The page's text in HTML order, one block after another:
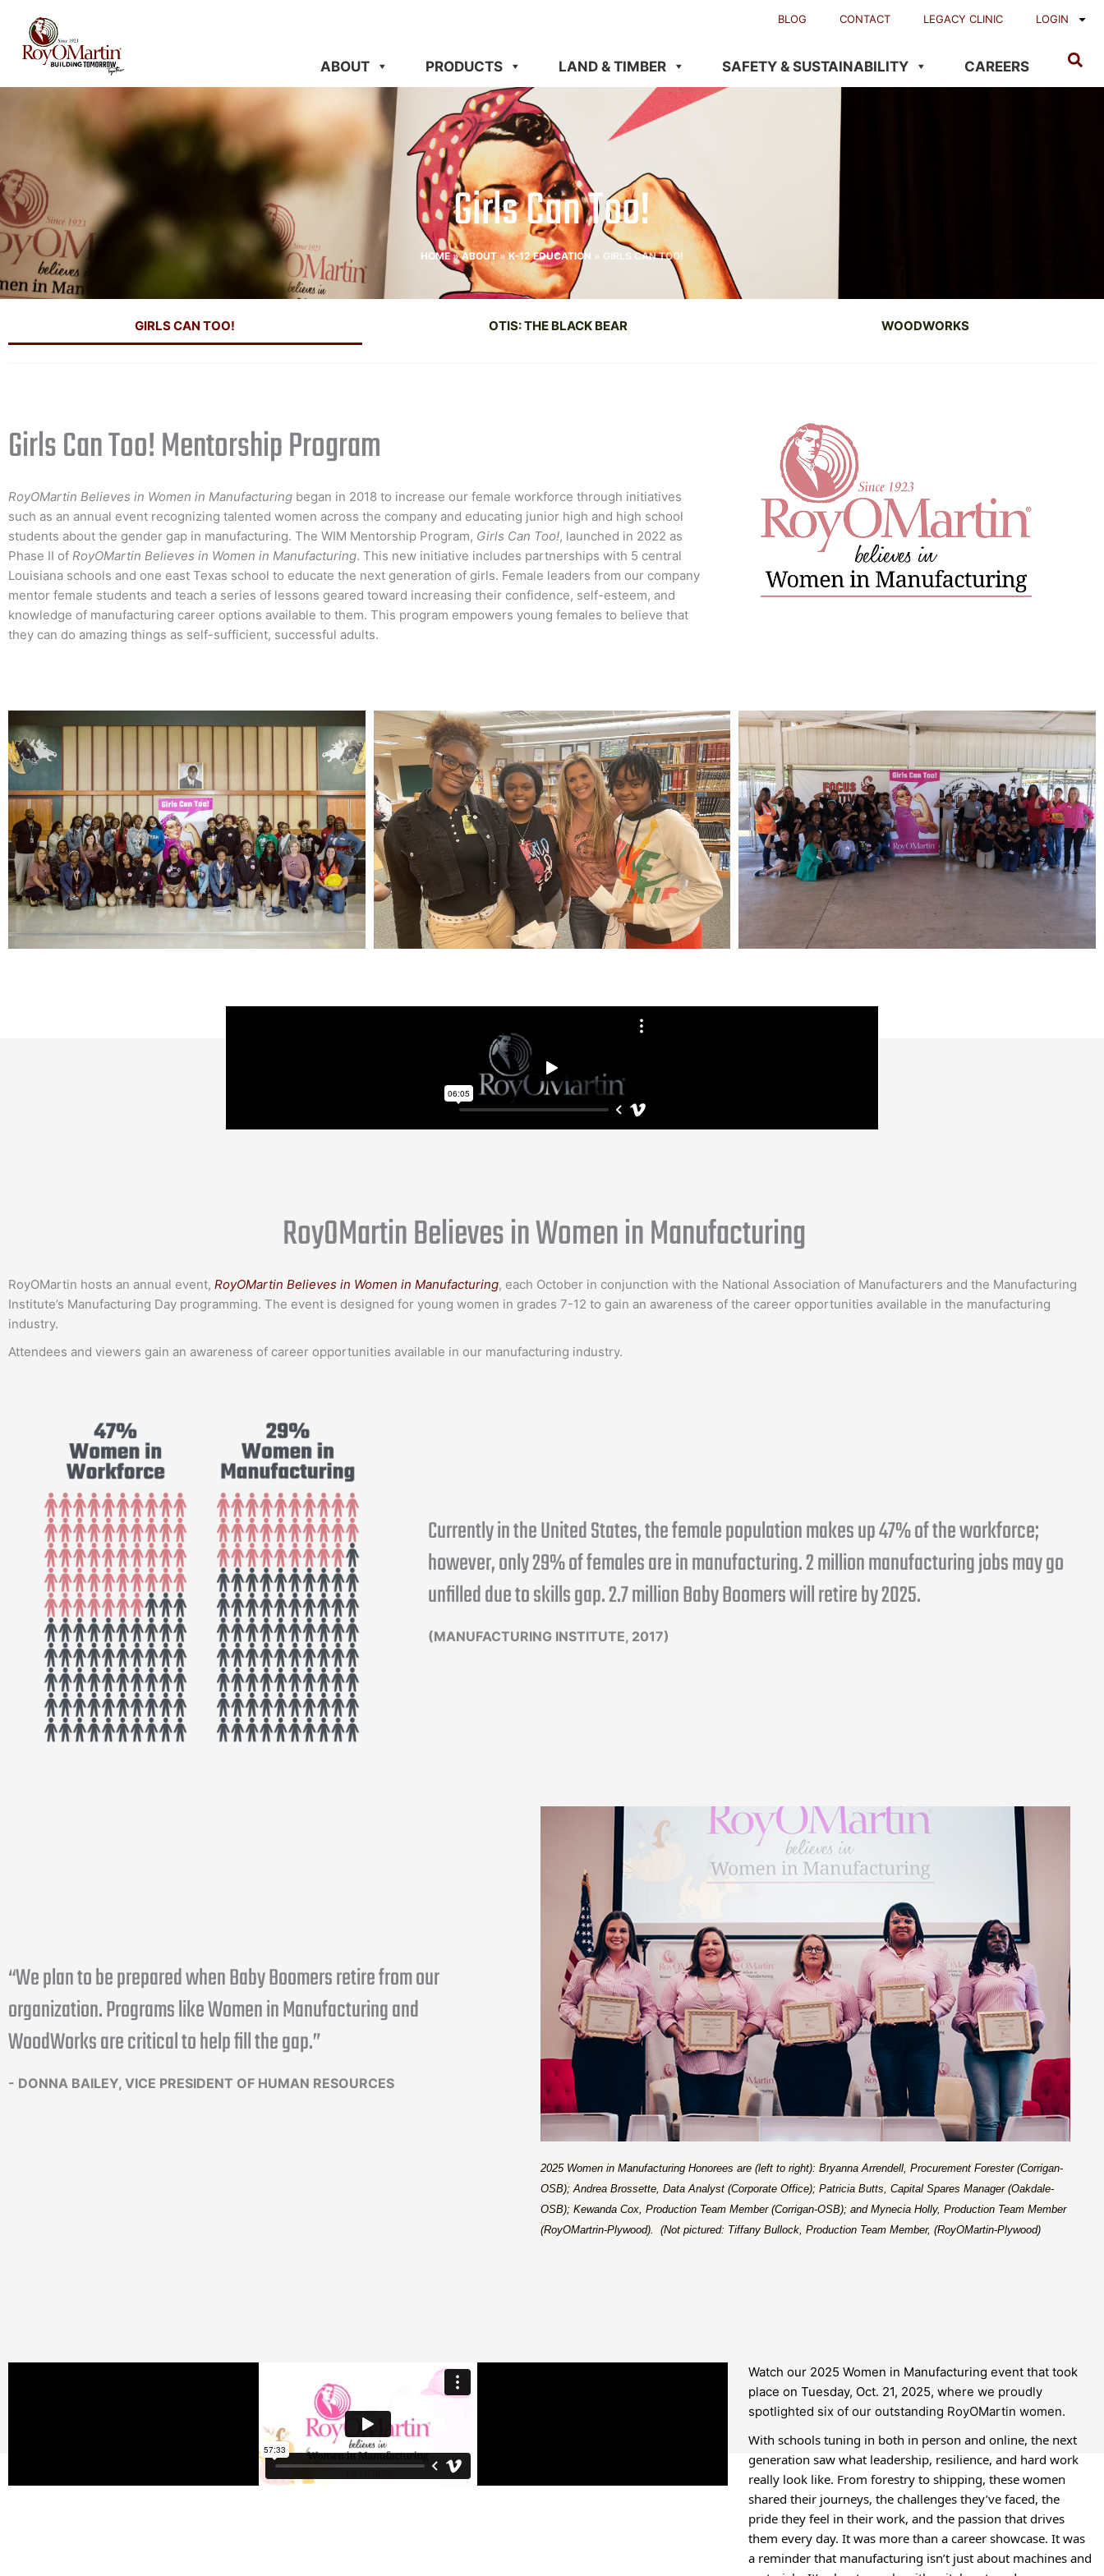
content
BLOG CONTACT LEGACY CLINIC LOGIN
ABOUT PRODUCTS LAND & TIMBER SAFETY & SUSTAINABILITY CAREERS
Girls Can Too!
HOME»ABOUT»K-12 EDUCATION » GIRLS CAN TOO!
GIRLS CAN TOO! OTIS: THE BLACK BEAR WOODWORKS
Girls Can Too! Mentorship Program
RoyOMartin Believes in Women in Manufacturing began in 2018 to increase our female workforce through initiatives
such as an annual event recognizing talented women across the company and educating junior high and high school
students about the gender gap in manufacturing. The WIM Mentorship Program, Girls Can Too!, launched in 2022 as
Phase II of RoyOMartin Believes in Women in Manufacturing. This new initiative includes partnerships with 5 central
Louisiana schools and one east Texas school to educate the next generation of girls. Female leaders from our company
mentor female students and teach a series of lessons geared toward increasing their confidence, self-esteem, and
knowledge of manufacturing career options available to them. This program empowers young females to believe that
they can do amazing things as self-sufficient, successful adults.
RoyOMartin Believes in Women in Manufacturing
RoyOMartin hosts an annual event, RoyOMartin Believes in Women in Manufacturing, each October in conjunction with the National Association of Manufacturers and the Manufacturing
Institute’s Manufacturing Day programming. The event is designed for young women in grades 7-12 to gain an awareness of the career opportunities available in the manufacturing
industry.
Attendees and viewers gain an awareness of career opportunities available in our manufacturing industry.
Currently in the United States, the female population makes up 47% of the workforce;
however, only 29% of females are in manufacturing. 2 million manufacturing jobs may go
unfilled due to skills gap. 2.7 million Baby Boomers will retire by 2025.
(MANUFACTURING INSTITUTE, 2017)
“We plan to be prepared when Baby Boomers retire from our
organization. Programs like Women in Manufacturing and
WoodWorks are critical to help fill the gap.”
- DONNA BAILEY, VICE PRESIDENT OF HUMAN RESOURCES
2025 Women in Manufacturing Honorees are (left to right): Bryanna Arrendell, Procurement Forester (Corrigan-
OSB); Andrea Brossette, Data Analyst (Corporate Office); Patricia Butts, Capital Spares Manager (Oakdale-
OSB); Kewanda Cox, Production Team Member (Corrigan-OSB); and Mynecia Holly, Production Team Member
(RoyOMartrin-Plywood). (Not pictured: Tiffany Bullock, Production Team Member, (RoyOMartin-Plywood)
Watch our 2025 Women in Manufacturing event that took
place on Tuesday, Oct. 21, 2025, where we proudly
spotlighted six of our outstanding RoyOMartin women.
With schools tuning in both in person and online, the next
generation saw what leadership, resilience, and hard work
really look like. From forestry to shipping, these women
shared their journeys, the challenges they’ve faced, the
pride they feel in their work, and the passion that drives
them every day. It was more than a career showcase. It was
a reminder that manufacturing isn’t just about machines and